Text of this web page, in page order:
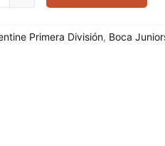
Primera División, Boca